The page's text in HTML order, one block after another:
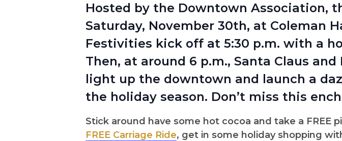
Hosted by the Downtown Association,
Saturday, November 30th, at Coleman
Festivities kick off at 5:30 p.m. with a
Then, at around 6 p.m., Santa Claus
light up the downtown and launch a
the holiday season. Don’t miss this
Stick around have some hot cocoa and take a
FREE Carriage Ride, get in some holiday shopping